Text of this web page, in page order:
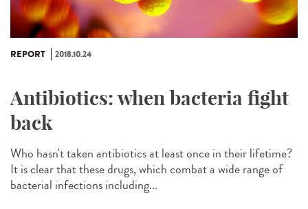
REPORT 2018.10.24
Antibiotics: when bacteria fight
back
Who hasn't taken antibiotics at least once in their lifetime?
It is clear that these drugs, which combat a wide range of
bacterial infections including...